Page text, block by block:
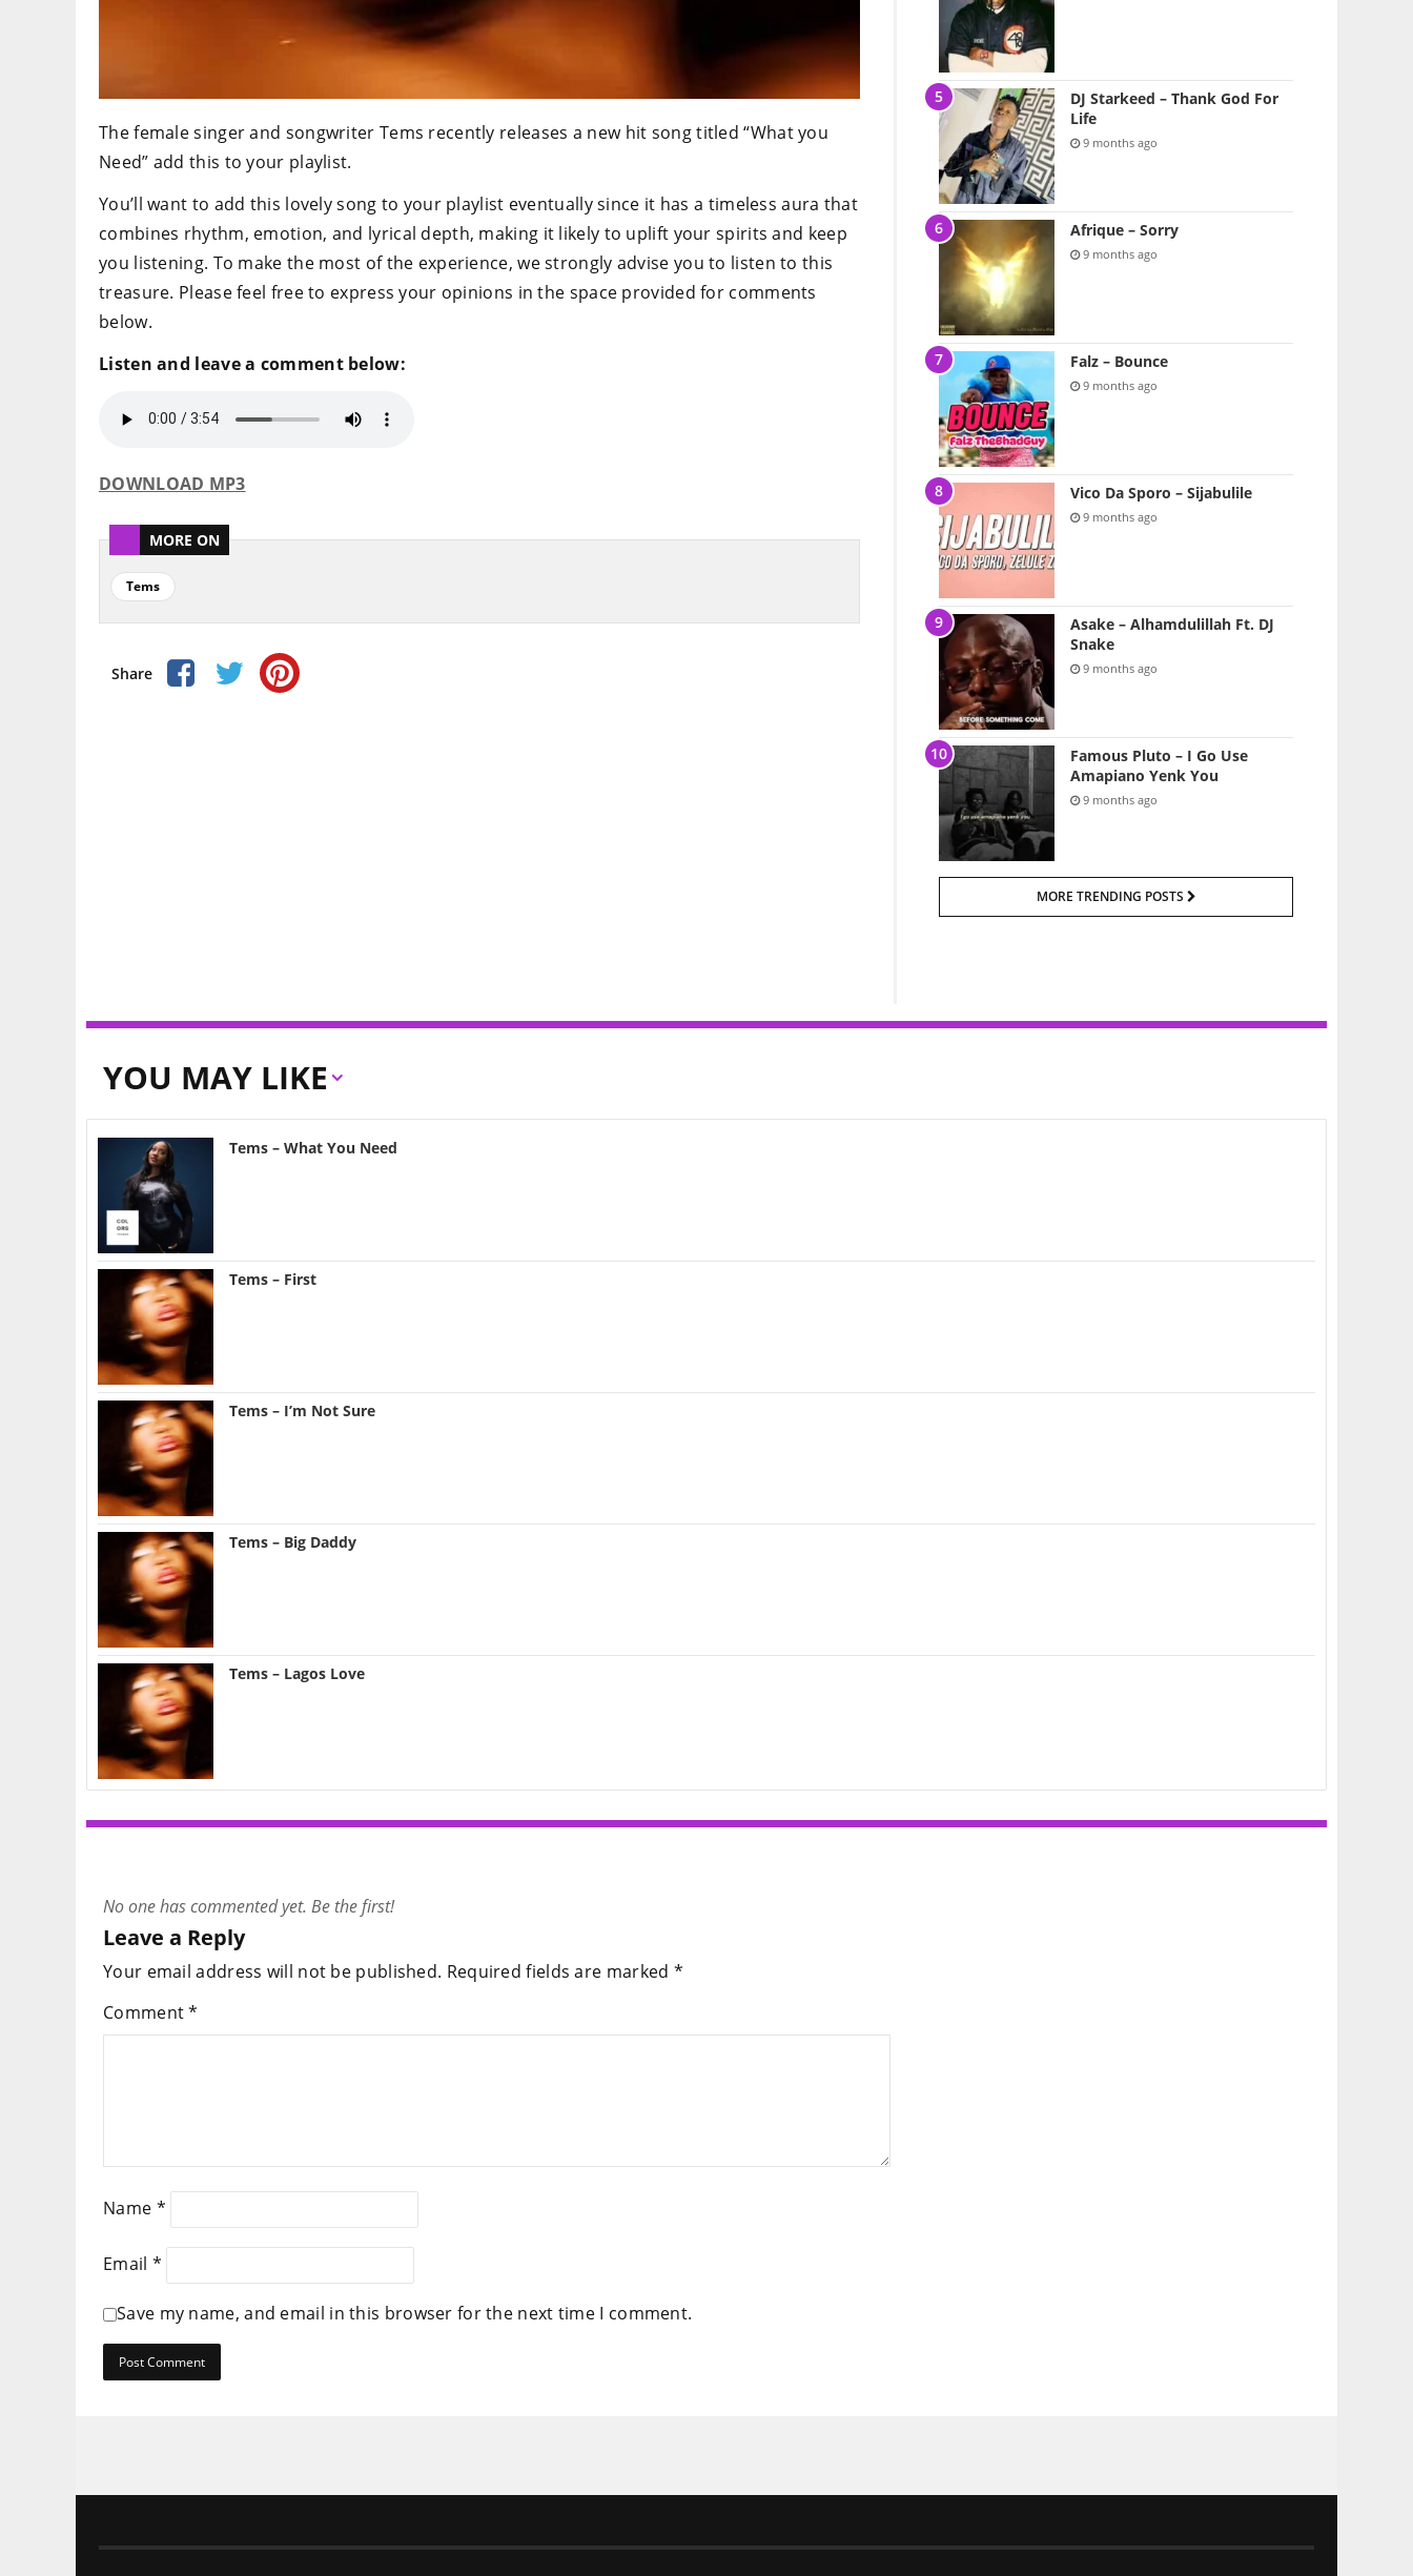
The female singer and songwriter Tems recently releases a new hit song titled “What you
Need” add this to your playlist.
You’ll want to add this lovely song to your playlist eventually since it has a timeless aura that
combines rhythm, emotion, and lyrical depth, making it likely to uplift your spirits and keep
you listening. To make the most of the experience, we strongly advise you to listen to this
treasure. Please feel free to express your opinions in the space provided for comments
below.
Listen and leave a comment below:
DOWNLOAD MP3
MORE ON
Tems
Share
DJ Starkeed – Thank God For
Life
9 months ago
Afrique – Sorry
9 months ago
Falz – Bounce
9 months ago
Vico Da Sporo – Sijabulile
9 months ago
Asake – Alhamdulillah Ft. DJ
Snake
9 months ago
Famous Pluto – I Go Use
Amapiano Yenk You
9 months ago
MORE TRENDING POSTS
YOU MAY LIKE
Tems – What You Need
Tems – First
Tems – I’m Not Sure
Tems – Big Daddy
Tems – Lagos Love
No one has commented yet. Be the first!
Leave a Reply
Your email address will not be published. Required fields are marked *
Comment*
Name *
Email *
Save my name, and email in this browser for the next time I comment.